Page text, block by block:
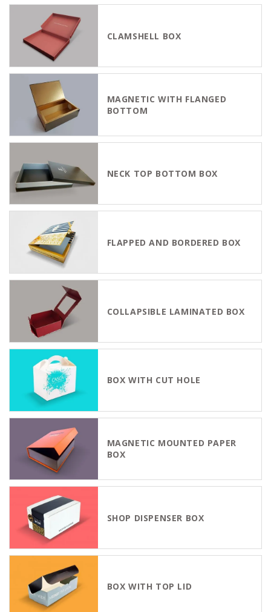
CLAMSHELL BOX
MAGNETIC WITH FLANGED
BOTTOM
NECK TOP BOTTOM BOX
FLAPPED AND BORDERED BOX
COLLAPSIBLE LAMINATED BOX
BOX WITH CUT HOLE
MAGNETIC MOUNTED PAPER
BOX
SHOP DISPENSER BOX
BOX WITH TOP LID